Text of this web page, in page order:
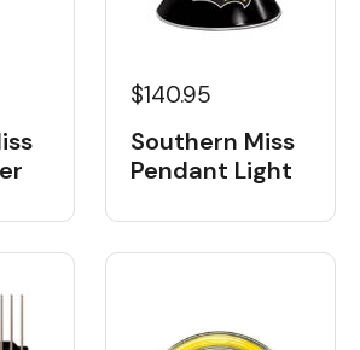
$140.95
Southern Miss
Pendant Light